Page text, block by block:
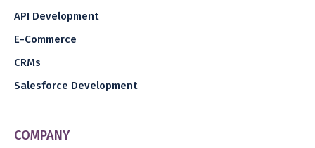
API Development
E-Commerce
CRMs
Salesforce Development
COMPANY